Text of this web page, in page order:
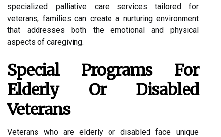
specialized palliative care services tailored for
veterans, families can create a nurturing environment
that addresses both the emotional and physical
aspects of caregiving.
Special Programs For
Elderly Or Disabled
Veterans
Veterans who are elderly or disabled face unique